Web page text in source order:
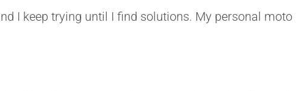
I keep trying until I find solutions. My personal moto